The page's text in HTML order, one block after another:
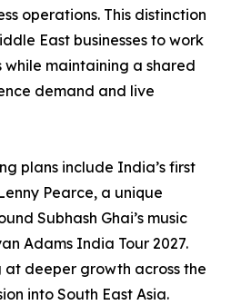
operations. This distinction
East businesses to work
maintaining a shared
demand and live
plans include India’s first
Pearce, a unique
Subhash Ghai’s music
Adams India Tour 2027.
at deeper growth across the
into South East Asia.